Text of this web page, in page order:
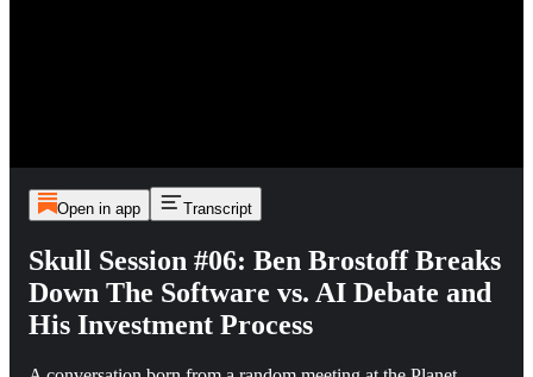
Open in app Transcript
Skull Session #06: Ben Brostoff Breaks
Down The Software vs. AI Debate and
His Investment Process